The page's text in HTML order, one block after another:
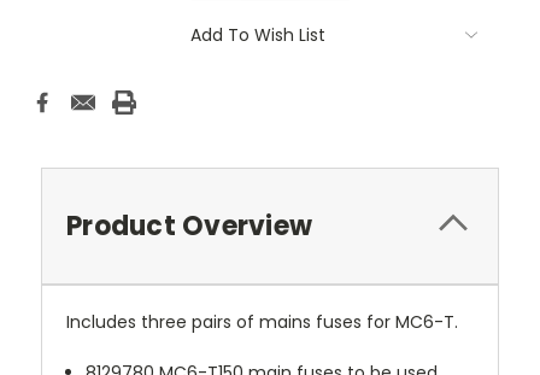
Add To Wish List
Product Overview
Includes three pairs of mains fuses for MC6-T.